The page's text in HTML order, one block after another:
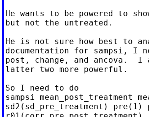
He wants to be powered to
but not the untreated.
He is not sure how best to
documentation for sampsi, I
post, change, and ancova.  I
latter two more powerful.
So I need to do
sampsi mean_post_treatment
sd2(sd_pre_treatment)